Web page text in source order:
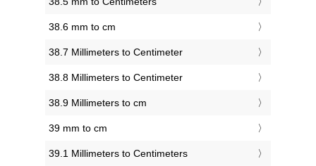
38.6 mm to cm
38.7 Millimeters to Centimeter
38.8 Millimeters to Centimeter
38.9 Millimeters to cm
39 mm to cm
39.1 Millimeters to Centimeters